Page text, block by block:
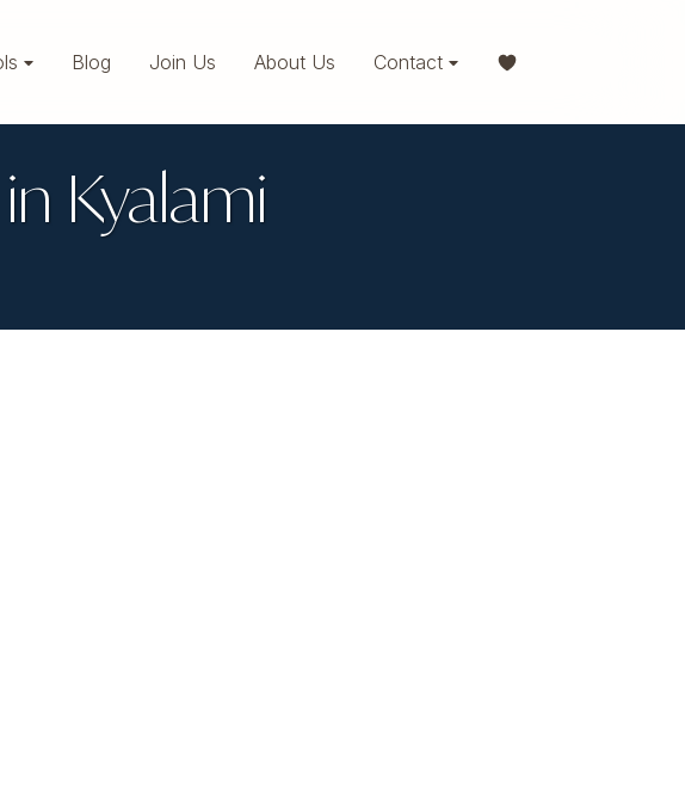
Blog Join Us About Us Contact
Kyalami